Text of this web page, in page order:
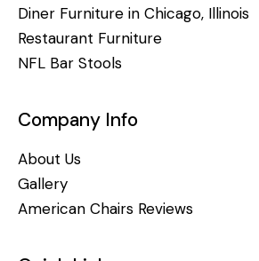
Diner Furniture in Chicago, Illinois
Restaurant Furniture
NFL Bar Stools
Company Info
About Us
Gallery
American Chairs Reviews